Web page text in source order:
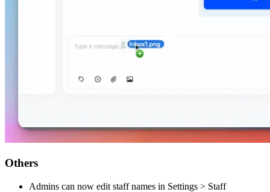
Others
Admins can now edit staff names in Settings > Staff